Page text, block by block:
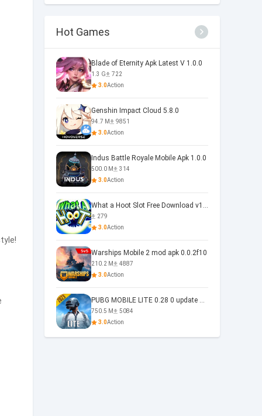
Hot Games
Blade of Eternity Apk Latest V 1.0.0
1.3 G
722
3.0Action
Genshin Impact Cloud 5.8.0
94.7 M
9851
3.0Action
Indus Battle Royale Mobile Apk 1.0.0
500.0 M
314
3.0Action
What a Hoot Slot Free Download v1.0
279
3.0Action
Warships Mobile 2 mod apk 0.0.2f10
210.2 M
4887
3.0Action
PUBG MOBILE LITE 0.28 0 update 0.28.0
750.5 M
5084
3.0Action